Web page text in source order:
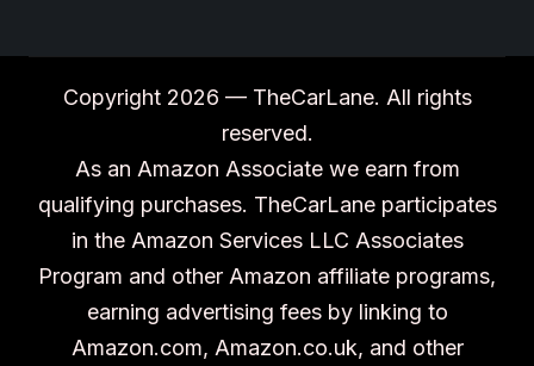
Copyright 2026 — TheCarLane. All rights
reserved.
As an Amazon Associate we earn from
qualifying purchases. TheCarLane participates
in the Amazon Services LLC Associates
Program and other Amazon affiliate programs,
earning advertising fees by linking to
Amazon.com, Amazon.co.uk, and other